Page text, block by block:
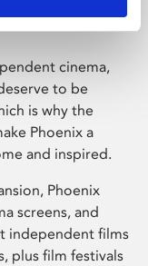
cinema,
to be
is why the
Phoenix a
and inspired.
Phoenix
screens, and
independent films
plus film festivals